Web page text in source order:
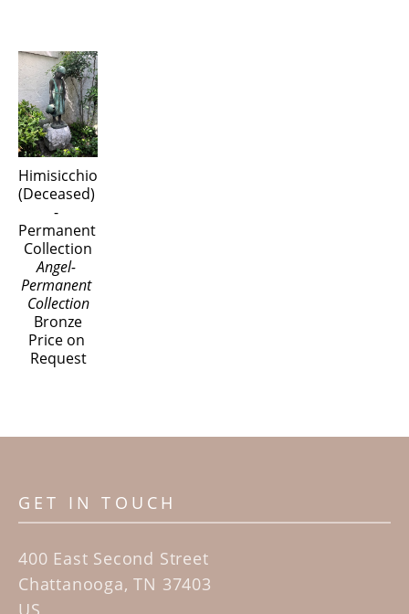
Himisicchio
(Deceased)
-
Permanent
Collection
Angel-
Permanent
Collection
Bronze
Price on
Request
GET IN TOUCH
400 East Second Street
Chattanooga, TN 37403
US